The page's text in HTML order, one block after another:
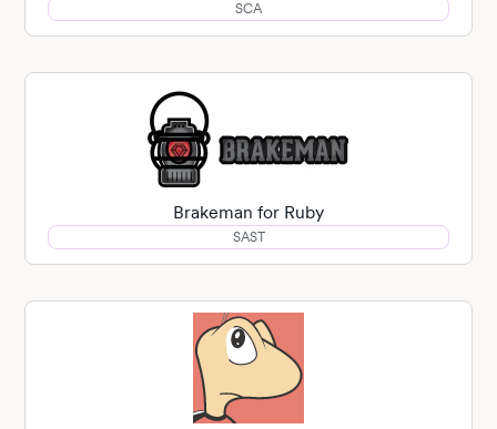
SCA
Brakeman for Ruby
SAST